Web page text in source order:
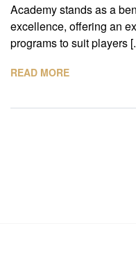
Academy stands as a
excellence, offering an
programs to suit players
READ MORE